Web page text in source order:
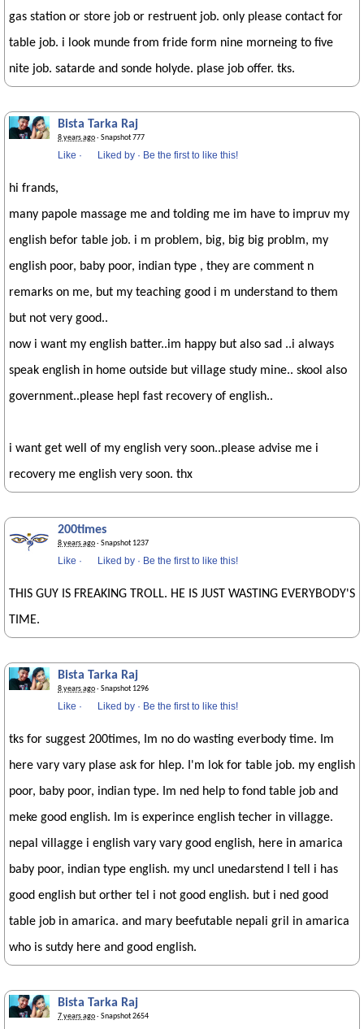
gas station or store job or restruent job. only please contact for
table job. i look munde from fride form nine morneing to five
nite job. satarde and sonde holyde. plase job offer. tks.
Bista Tarka Raj
8 years ago· Snapshot 777
Like · Liked by · Be the first to like this!
hi frands,
many papole massage me and tolding me im have to impruv my
english befor table job. i m problem, big, big big problm, my
english poor, baby poor, indian type , they are comment n
remarks on me, but my teaching good i m understand to them
but not very good..
now i want my english batter..im happy but also sad ..i always
speak english in home outside but village study mine.. skool also
government..please hepl fast recovery of english..
i want get well of my english very soon..please advise me i
recovery me english very soon. thx
200times
8 years ago· Snapshot 1237
Like · Liked by · Be the first to like this!
THIS GUY IS FREAKING TROLL. HE IS JUST WASTING EVERYBODY'S
TIME.
Bista Tarka Raj
8 years ago· Snapshot 1296
Like · Liked by · Be the first to like this!
tks for suggest 200times, Im no do wasting everbody time. Im
here vary vary plase ask for hlep. I'm lok for table job. my english
poor, baby poor, indian type. Im ned help to fond table job and
meke good english. Im is experince english techer in villagge.
nepal villagge i english vary vary good english, here in amarica
baby poor, indian type english. my uncl unedarstend I tell i has
good english but orther tel i not good english. but i ned good
table job in amarica. and mary beefutable nepali gril in amarica
who is sutdy here and good english.
Bista Tarka Raj
7 years ago· Snapshot 2654